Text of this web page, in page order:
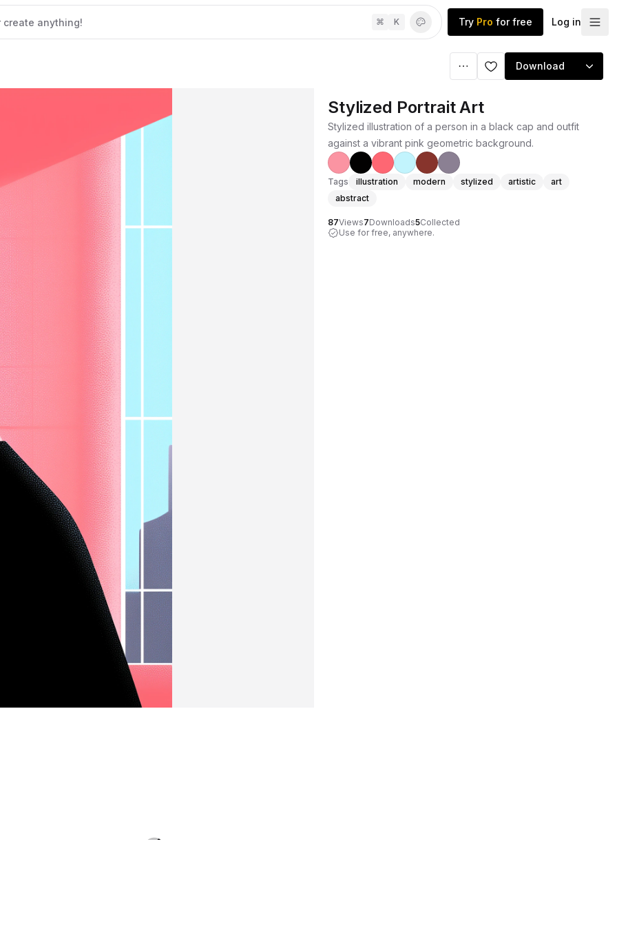
⌘ K Try Pro for free Log in
Download
Stylized Portrait Art
Stylized illustration of a person in a black cap and outfit
against a vibrant pink geometric background.
Tags illustration modern stylized artistic
art
abstract
87Views7Downloads5Collected
Use for free, anywhere.